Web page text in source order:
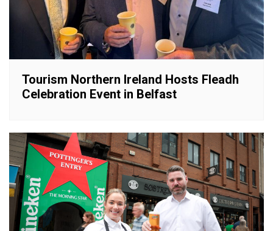
Tourism Northern Ireland Hosts Fleadh
Celebration Event in Belfast